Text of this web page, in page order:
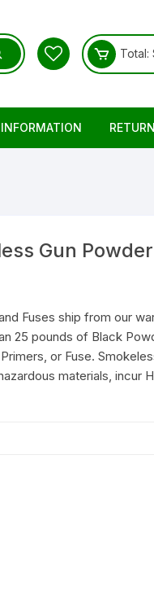
Total:
Gun Powder
Fuses ship from our
25 pounds of Black
or Fuse.
materials, incur